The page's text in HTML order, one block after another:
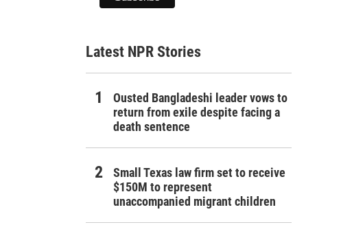
Latest NPR Stories
Ousted Bangladeshi leader vows to
return from exile despite facing a
death sentence
Small Texas law firm set to receive
$150M to represent
unaccompanied migrant children